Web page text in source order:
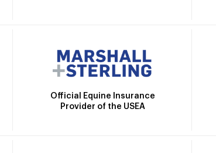
Official Equine Insurance
Provider of the USEA